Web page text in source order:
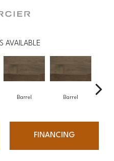
AVAILABLE
Barrel Barrel
FINANCING